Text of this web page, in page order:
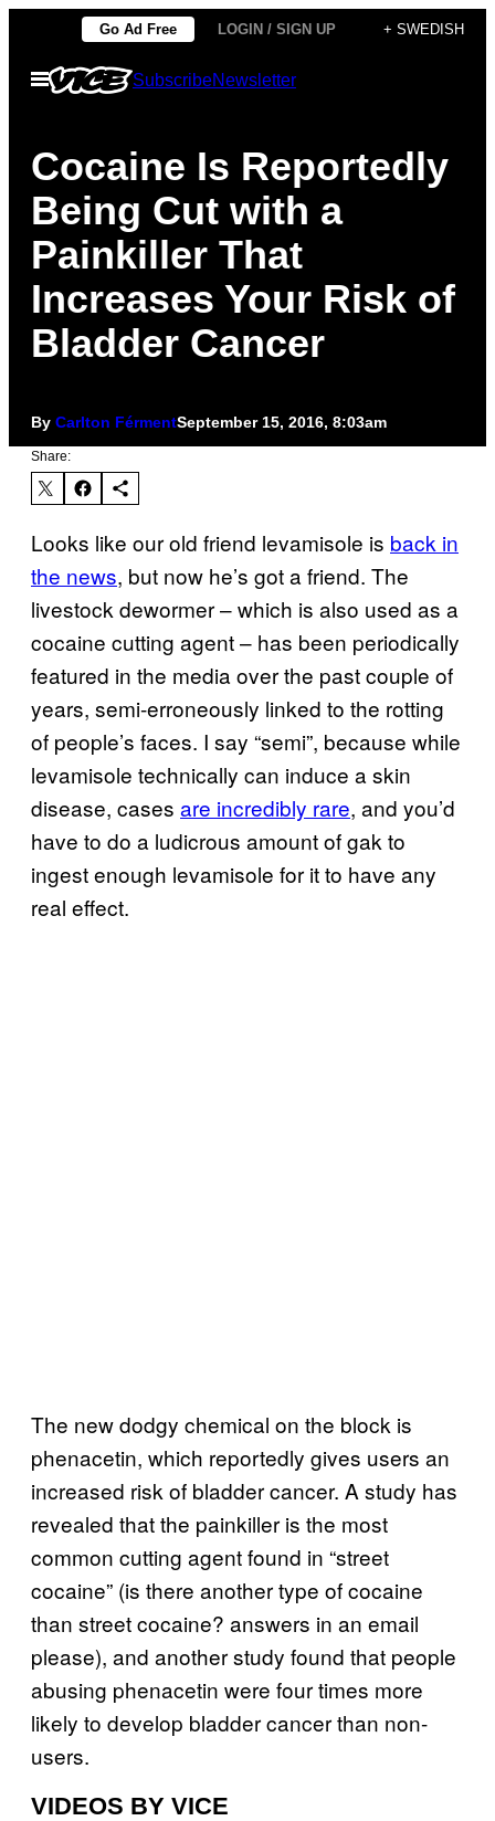
content
Go Ad Free LOGIN / SIGN UP + SWEDISH
Open
Menu
SubscribeNewsletter
Cocaine Is Reportedly
Being Cut with a
Painkiller That
Increases Your Risk of
Bladder Cancer
By Carlton FérmentSeptember 15, 2016, 8:03am
Share:
Looks like our old friend levamisole is back in
the news, but now he’s got a friend. The
livestock dewormer – which is also used as a
cocaine cutting agent – has been periodically
featured in the media over the past couple of
years, semi-erroneously linked to the rotting
of people’s faces. I say “semi”, because while
levamisole technically can induce a skin
disease, cases are incredibly rare, and you’d
have to do a ludicrous amount of gak to
ingest enough levamisole for it to have any
real effect.
The new dodgy chemical on the block is
phenacetin, which reportedly gives users an
increased risk of bladder cancer. A study has
revealed that the painkiller is the most
common cutting agent found in “street
cocaine” (is there another type of cocaine
than street cocaine? answers in an email
please), and another study found that people
abusing phenacetin were four times more
likely to develop bladder cancer than non-
users.
VIDEOS BY VICE